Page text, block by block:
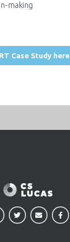
making
Case Study here